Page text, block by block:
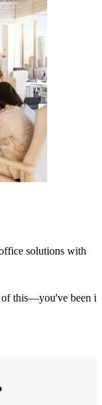
solutions with
this—you've been